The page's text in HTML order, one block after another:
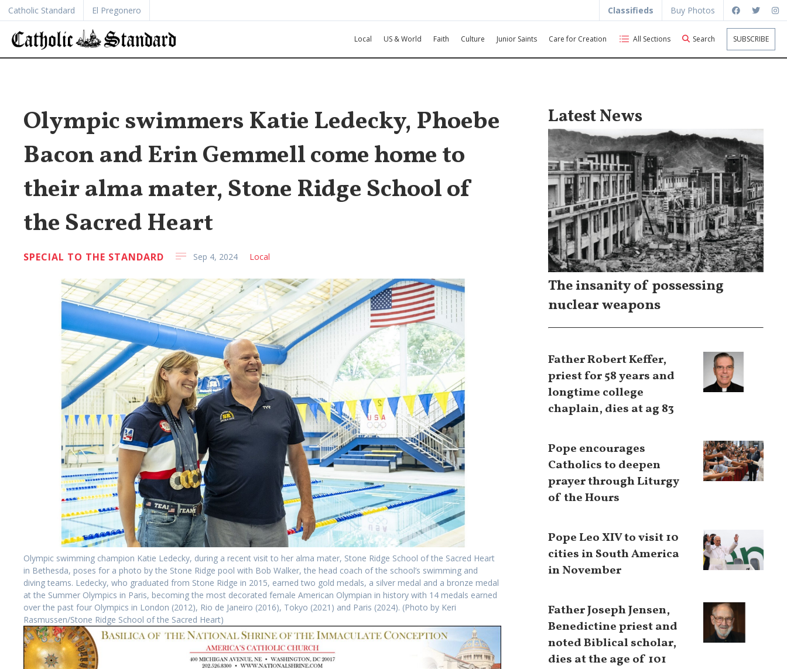
Catholic Standard El Pregonero Classifieds Buy Photos
Local US & World Faith Culture Junior Saints Care for Creation All Sections Search SUBSCRIBE
Olympic swimmers Katie Ledecky, Phoebe
Bacon and Erin Gemmell come home to
their alma mater, Stone Ridge School of
the Sacred Heart
SPECIAL TO THE STANDARD Sep 4, 2024 Local
Olympic swimming champion Katie Ledecky, during a recent visit to her alma mater, Stone Ridge School of the Sacred Heart
in Bethesda, poses for a photo by the Stone Ridge pool with Bob Walker, the head coach of the school’s swimming and
diving teams. Ledecky, who graduated from Stone Ridge in 2015, earned two gold medals, a silver medal and a bronze medal
at the Summer Olympics in Paris, becoming the most decorated female American Olympian in history with 14 medals earned
over the past four Olympics in London (2012), Rio de Janeiro (2016), Tokyo (2021) and Paris (2024). (Photo by Keri
Rasmussen/Stone Ridge School of the Sacred Heart)
Latest News
The insanity of possessing
nuclear weapons
Father Robert Keffer,
priest for 58 years and
longtime college
chaplain, dies at ag 83
Pope encourages
Catholics to deepen
prayer through Liturgy
of the Hours
Pope Leo XIV to visit 10
cities in South America
in November
Father Joseph Jensen,
Benedictine priest and
noted Biblical scholar,
dies at the age of 101